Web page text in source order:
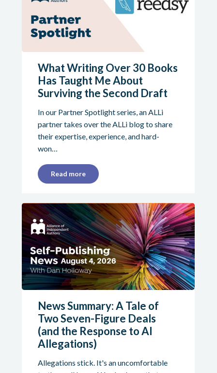
What Writing Over 30 Books
Has Taught Me About
Surviving the Second Draft
In our Partner Spotlight series, an ALLi
partner takes over the ALLi blog to share
their expertise, experience, and hard-
won…
Read more
News Summary: A Tale of
Two Seven-Figure Deals
(and the Response to AI
Allegations)
Allegations stick. It's an uncomfortable